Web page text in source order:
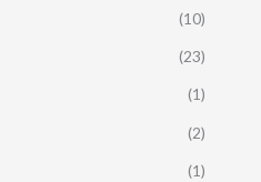
(10)
(23)
(1)
(2)
(1)